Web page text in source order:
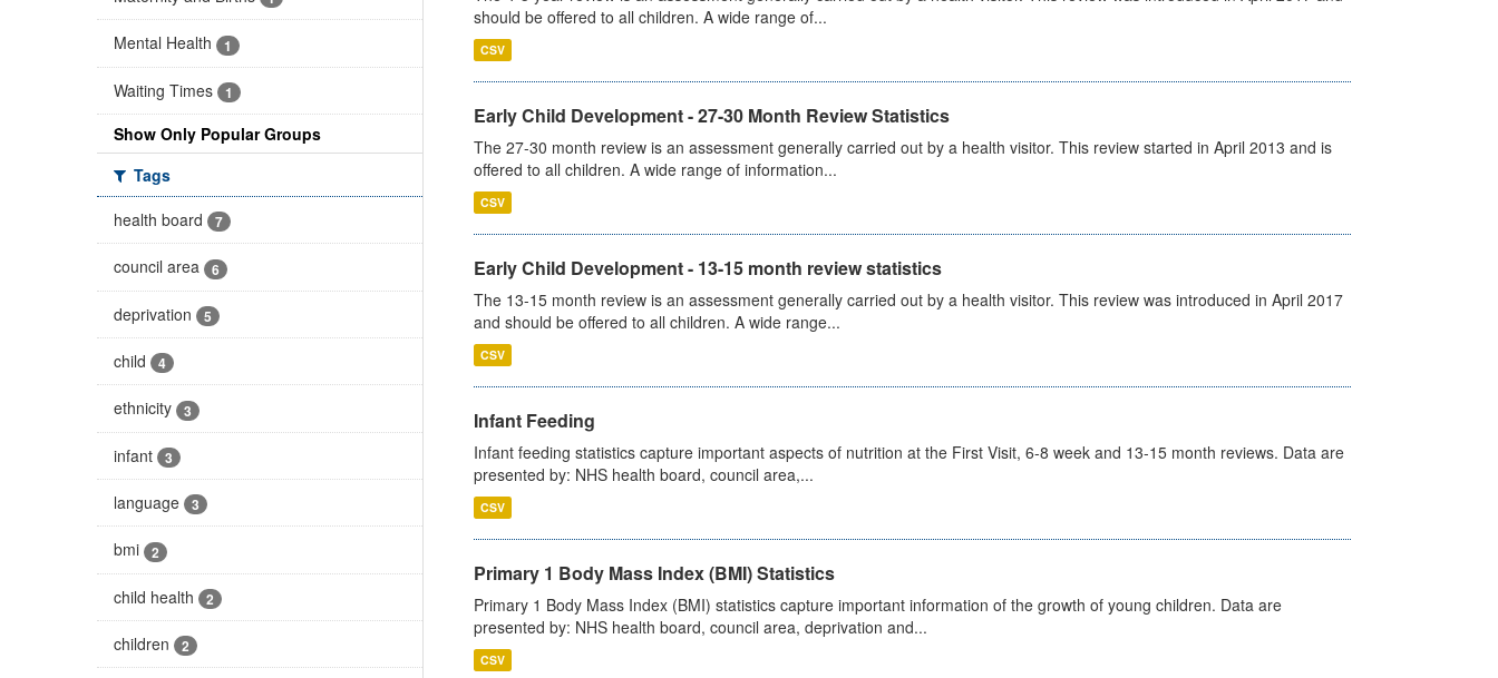
Mental Health 1
Waiting Times 1
Show Only Popular Groups
Tags
health board
7
council area 6
deprivation 5
child 4
ethnicity 3
infant 3
language 3
bmi 2
child health 2
children 2
should be offered to all children. A wide range of...
CSV
Early Child Development - 27-30 Month Review Statistics
The 27-30 month review is an assessment generally carried out by a health visitor. This review started in April 2013 and is
offered to all children. A wide range of information...
CSV
Early Child Development - 13-15 month review statistics
The 13-15 month review is an assessment generally carried out by a health visitor. This review was introduced in April 2017
and should be offered to all children. A wide range...
CSV
Infant Feeding
Infant feeding statistics capture important aspects of nutrition at the First Visit, 6-8 week and 13-15 month reviews. Data are
presented by: NHS health board, council area,...
CSV
Primary 1 Body Mass Index (BMI) Statistics
Primary 1 Body Mass Index (BMI) statistics capture important information of the growth of young children. Data are
presented by: NHS health board, council area, deprivation and...
CSV